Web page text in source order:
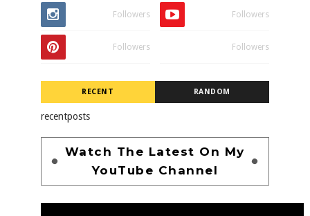
Followers Followers
Followers Followers
RECENT RANDOM
recentposts
Watch The Latest On My
YouTube Channel